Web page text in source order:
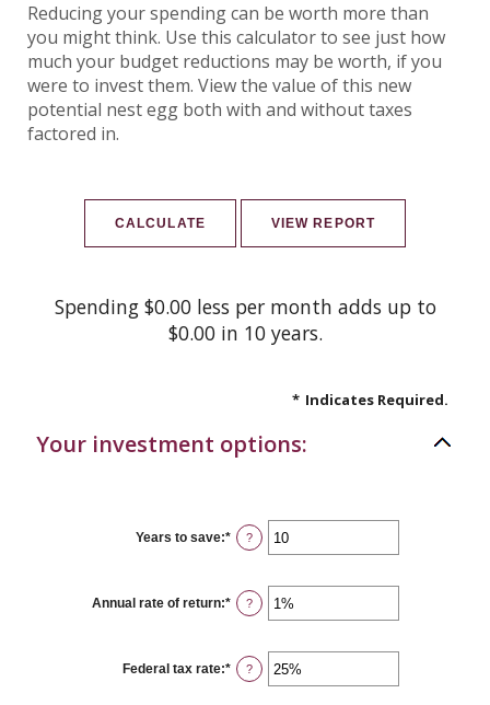
Reducing your spending can be worth more than
you might think. Use this calculator to see just how
much your budget reductions may be worth, if you
were to invest them. View the value of this new
potential nest egg both with and without taxes
factored in.
Spending $0.00 less per month adds up to
$0.00 in 10 years.
* Indicates Required.
Your investment options:
Years to save:* Enter
an
between
1
and
?
Annual rate of return:* Enter
an
between
0%
and
?
Federal tax rate:* Enter
an
?